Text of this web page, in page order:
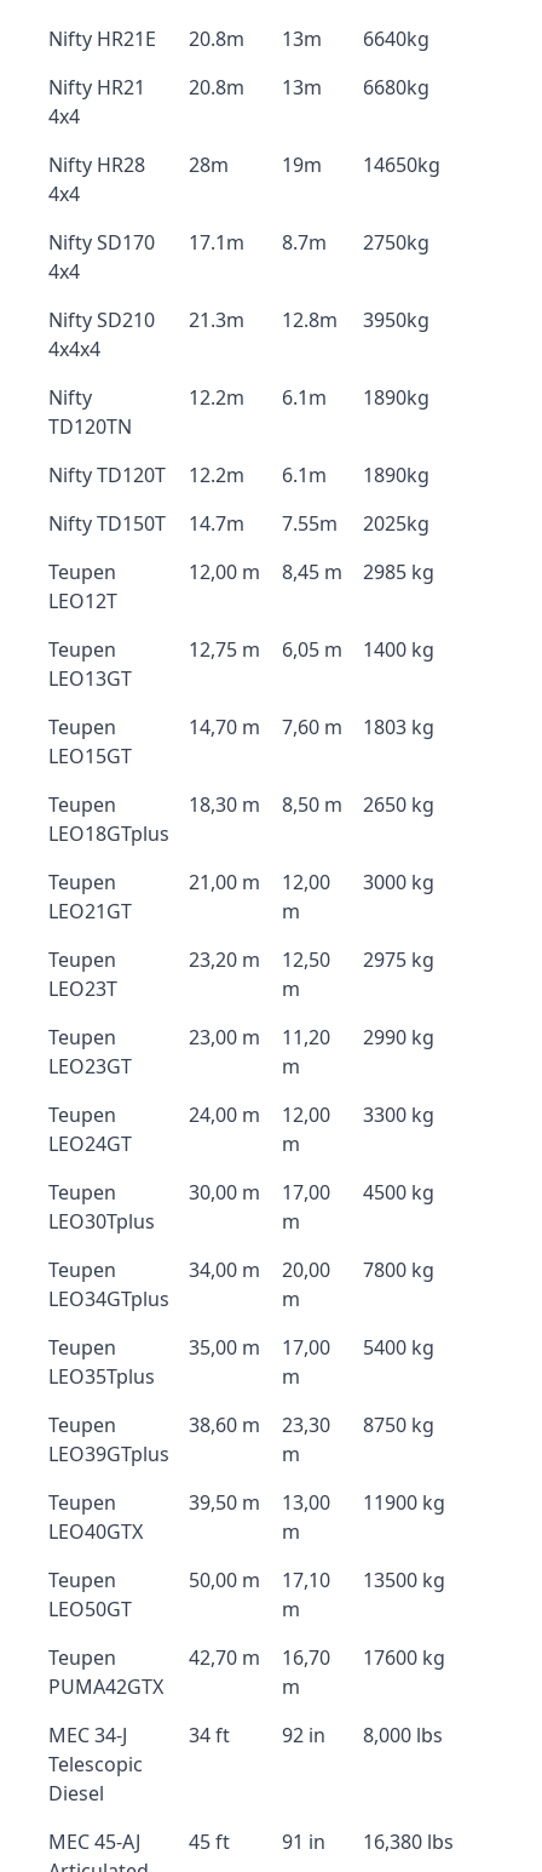
Nifty HR21E
20.8m 13m
6640kg
Nifty HR21
4x4
20.8m 13m 6680kg
Nifty HR28
4x4
28m 19m 14650kg
Nifty SD170
4x4
17.1m 8.7m 2750kg
Nifty SD210
4x4x4
21.3m 12.8m 3950kg
Nifty
TD120TN
12.2m 6.1m 1890kg
Nifty TD120T 12.2m 6.1m
1890kg
Nifty TD150T
14.7m 7.55m
2025kg
Teupen
LEO12T
12,00 m 8,45 m 2985 kg
Teupen
LEO13GT
12,75 m 6,05 m 1400 kg
Teupen
LEO15GT
14,70 m 7,60 m 1803 kg
Teupen
LEO18GTplus
18,30 m 8,50 m 2650 kg
Teupen
LEO21GT
21,00 m
12,00
m
3000 kg
Teupen
LEO23T
23,20 m
12,50
m
2975 kg
Teupen
LEO23GT
23,00 m
11,20
m
2990 kg
Teupen
LEO24GT
24,00 m
12,00
m
3300 kg
Teupen
LEO30Tplus
30,00 m
17,00
m
4500 kg
Teupen
LEO34GTplus
34,00 m
20,00
m
7800 kg
Teupen
LEO35Tplus
35,00 m
17,00
m
5400 kg
Teupen
LEO39GTplus
38,60 m
23,30
m
8750 kg
Teupen
LEO40GTX
39,50 m
13,00
m
11900 kg
Teupen
LEO50GT
50,00 m
17,10
m
13500 kg
Teupen
PUMA42GTX
42,70 m
16,70
m
17600 kg
MEC 34-J
Telescopic
Diesel
34 ft 92 in 8,000 lbs
MEC 45-AJ
45 ft 91 in 16,380 lbs